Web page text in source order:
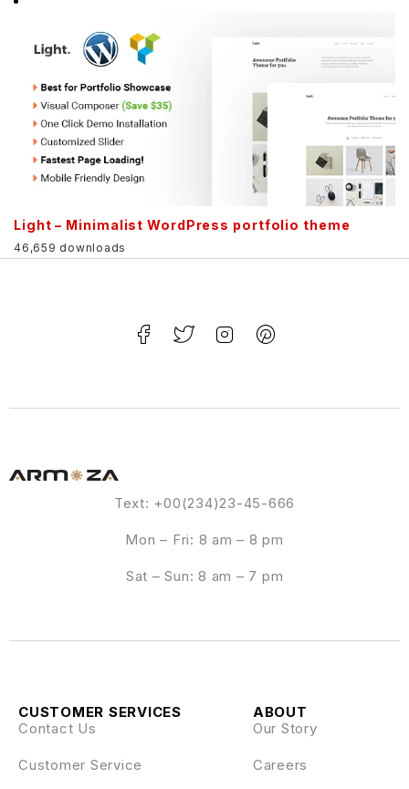
Light – Minimalist WordPress portfolio theme
46,659 downloads
Text: +00(234)23-45-666
Mon – Fri: 8 am – 8 pm
Sat – Sun: 8 am – 7 pm
ABOUT
Our Story
Careers
CUSTOMER SERVICES
Contact Us
Customer Service